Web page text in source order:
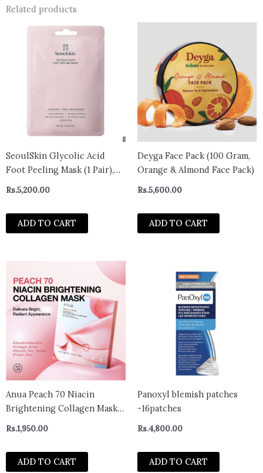
Related products
SeoulSkin Glycolic Acid
Foot Peeling Mask (1 Pair),
| Deep Exfoliation with
Glycolic Acid, Removes Dead
Skin, Cruelty-Free, Foot Peel
Rs.5,200.00
ADD TO CART
Deyga Face Pack (100 Gram,
Orange & Almond Face Pack)
Rs.5,600.00
ADD TO CART
Anua Peach 70 Niacin
Brightening Collagen Mask
(1 Sheet) 38g
Rs.1,950.00
ADD TO CART
Panoxyl blemish patches
-16patches
Rs.4,800.00
ADD TO CART